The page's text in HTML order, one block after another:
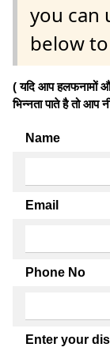
you can
below
( यदि आप हलफनामों
भिन्नता पाते है तो
Name
Email
Phone No
Enter your